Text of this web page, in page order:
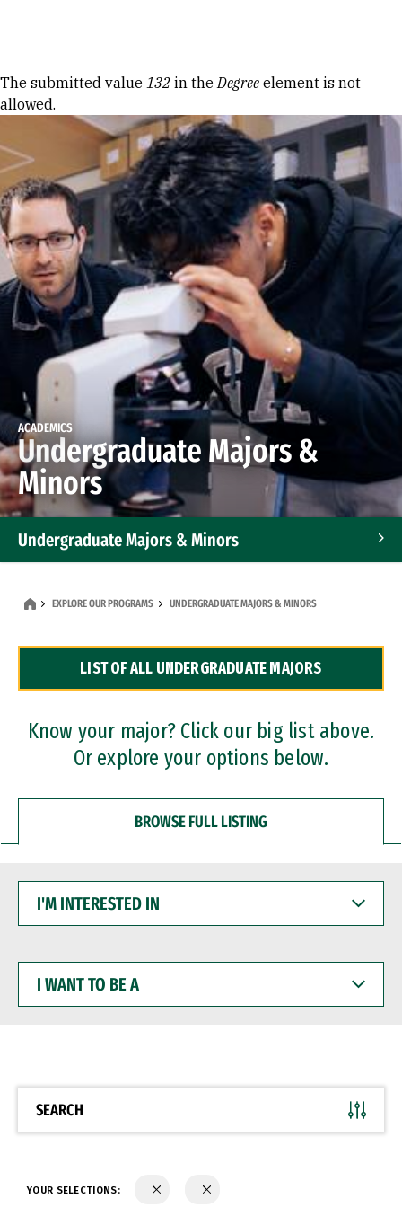
Error message
The submitted value 132 in theDegree element is not
allowed.
ACADEMICS
Undergraduate Majors &
Minors
Undergraduate Majors & Minors
Dual Degree Programs
Professional Certificates
EXPLORE OUR PROGRAMS UNDERGRADUATE MAJORS & MINORS
LIST OF ALL UNDERGRADUATE MAJORS
Know your major? Click our big list above.
Or explore your options below.
BROWSE FULL LISTING
INTERESTED
WANT
BE
SEARCH
YOUR SELECTIONS: